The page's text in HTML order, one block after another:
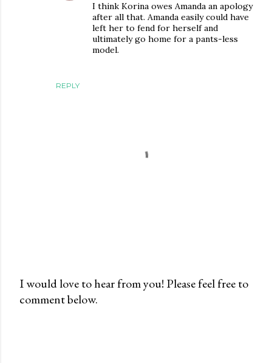
REPLY
I think Korina owes Amanda an apology
after all that. Amanda easily could have
left her to fend for herself and
ultimately go home for a pants-less
model.
P
I would love to hear from you! Please feel free to
comment below.